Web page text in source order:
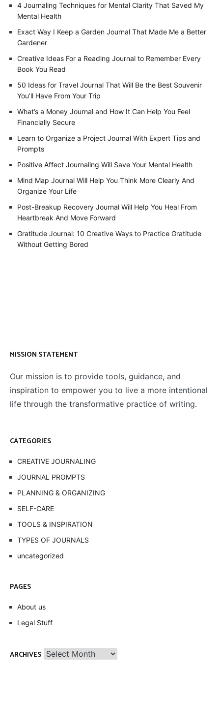
4 Journaling Techniques for Mental Clarity That Saved My
Mental Health
Exact Way I Keep a Garden Journal That Made Me a Better
Gardener
Creative Ideas For a Reading Journal to Remember Every
Book You Read
50 Ideas for Travel Journal That Will Be the Best Souvenir
You’ll Have From Your Trip
What’s a Money Journal and How It Can Help You Feel
Financially Secure
Learn to Organize a Project Journal With Expert Tips and
Prompts
Positive Affect Journaling Will Save Your Mental Health
Mind Map Journal Will Help You Think More Clearly And
Organize Your Life
Post-Breakup Recovery Journal Will Help You Heal From
Heartbreak And Move Forward
Gratitude Journal: 10 Creative Ways to Practice Gratitude
Without Getting Bored
MISSION STATEMENT
Our mission is to provide tools, guidance, and
inspiration to empower you to live a more intentional
life through the transformative practice of writing.
CATEGORIES
CREATIVE JOURNALING
JOURNAL PROMPTS
PLANNING & ORGANIZING
SELF-CARE
TOOLS & INSPIRATION
TYPES OF JOURNALS
uncategorized
PAGES
About us
Legal Stuff
ARCHIVES Archives